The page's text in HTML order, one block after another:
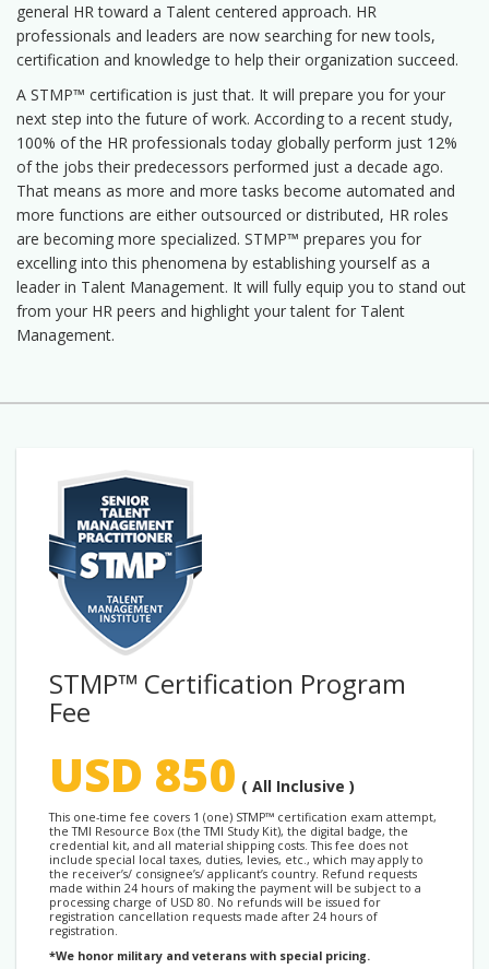
general HR toward a Talent centered approach. HR
professionals and leaders are now searching for new tools,
certification and knowledge to help their organization succeed.
A STMP™ certification is just that. It will prepare you for your
next step into the future of work. According to a recent study,
100% of the HR professionals today globally perform just 12%
of the jobs their predecessors performed just a decade ago.
That means as more and more tasks become automated and
more functions are either outsourced or distributed, HR roles
are becoming more specialized. STMP™ prepares you for
excelling into this phenomena by establishing yourself as a
leader in Talent Management. It will fully equip you to stand out
from your HR peers and highlight your talent for Talent
Management.
STMP™ Certification Program
Fee
USD 850 ( All Inclusive )
This one-time fee covers 1 (one) STMP™ certification exam attempt,
the TMI Resource Box (the TMI Study Kit), the digital badge, the
credential kit, and all material shipping costs. This fee does not
include special local taxes, duties, levies, etc., which may apply to
the receiver’s/ consignee’s/ applicant’s country. Refund requests
made within 24 hours of making the payment will be subject to a
processing charge of USD 80. No refunds will be issued for
registration cancellation requests made after 24 hours of
registration.
*We honor military and veterans with special pricing.